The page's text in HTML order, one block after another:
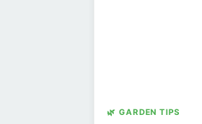
🌿 GARDEN TIPS